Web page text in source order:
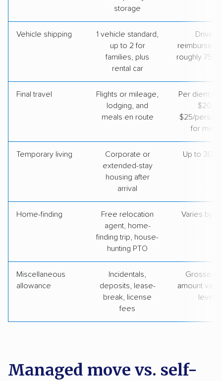
storage
Vehicle shipping
1 vehicle standard,
up to 2 for
families, plus
rental car
Driving
reimbursed
roughly 750
Final travel
Flights or mileage,
lodging, and
meals en route
Per diem
$20–
$25/
for
Temporary living
Corporate or
extended-stay
housing after
arrival
Up to 30
Home-finding
Free relocation
agent, home-
finding trip, house-
hunting PTO
Varies by
Miscellaneous
allowance
Incidentals,
deposits, lease-
break, license
fees
Grossed
amount
level
Managed move vs. self-